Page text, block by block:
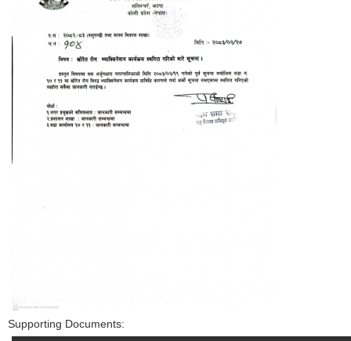
Supporting Documents: